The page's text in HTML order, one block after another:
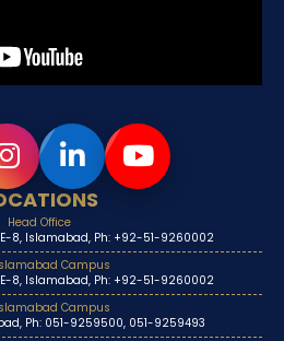
Head Office
8, Islamabad, Ph: +92-51-9260002
Campus
8, Islamabad, Ph: +92-51-9260002
Campus
Ph: 051-9259500, 051-9259493